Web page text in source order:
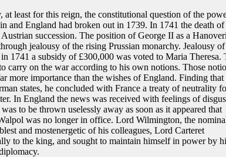
least for this reign, the constitutional question of the
and England had broken out in 1739. In 1741 the death of
succession. The position of George II as a
jealousy of the rising Prussian monarchy. Jealousy of
1741 a subsidy of £300,000 was voted to Maria Theresa.
carry on the war according to his own notions. Those
more importance than the wishes of England. Finding that
states, he concluded with France a treaty of neutrality
In England the news was received with feelings of
to be thrown uselessly away as soon as it appeared that
was no longer in office. Lord Wilmington, the
and mostenergetic of his colleagues, Lord Carteret
to the king, and sought to maintain himself in power by